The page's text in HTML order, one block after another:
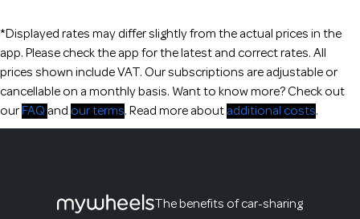
*Displayed rates may differ slightly from the actual prices in the
app. Please check the app for the latest and correct rates. All
prices shown include VAT. Our subscriptions are adjustable or
cancellable on a monthly basis. Want to know more? Check out
ourFAQ and our terms. Read more about additional costs.
The benefits of car-sharing